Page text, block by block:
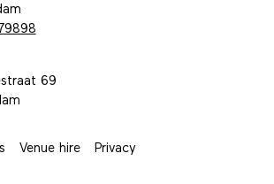
69
Venue hire Privacy